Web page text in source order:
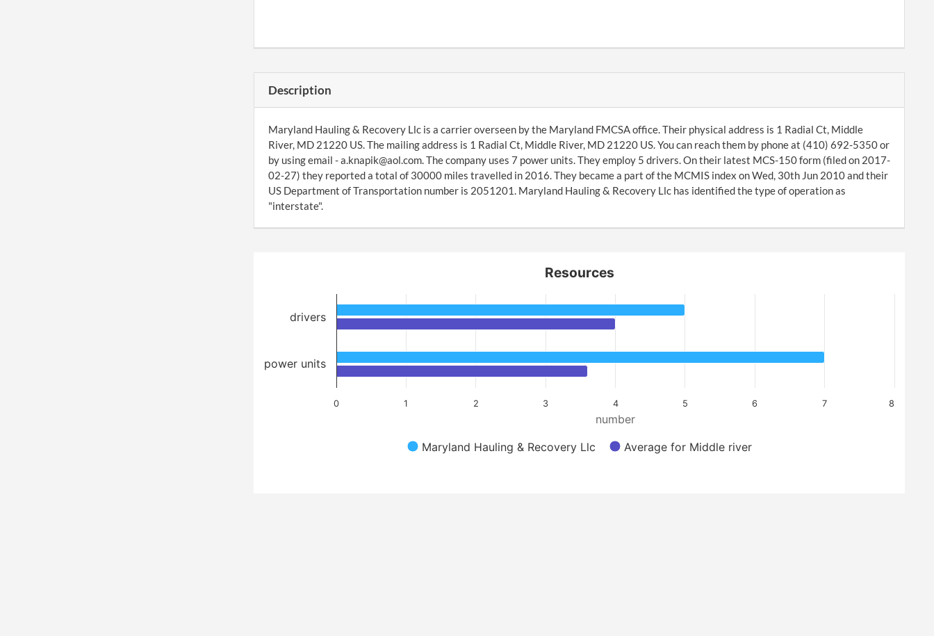
Description
Maryland Hauling & Recovery Llc is a carrier overseen by the Maryland FMCSA office. Their physical address is 1 Radial Ct, Middle
River, MD 21220 US. The mailing address is 1 Radial Ct, Middle River, MD 21220 US. You can reach them by phone at (410) 692-5350 or
by using email - a.knapik@aol.com. The company uses 7 power units. They employ 5 drivers. On their latest MCS-150 form (filed on 2017-
02-27) they reported a total of 30000 miles travelled in 2016. They became a part of the MCMIS index on Wed, 30th Jun 2010 and their
US Department of Transportation number is 2051201. Maryland Hauling & Recovery Llc has identified the type of operation as
"interstate".
number
Resources
Maryland Hauling & Recovery Llc Average for Middle river
0 1 2 3 4 5 6 7 8
drivers
power units